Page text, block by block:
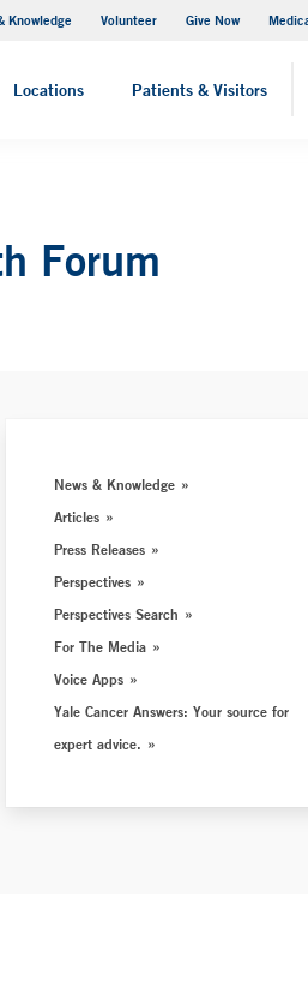
Knowledge Volunteer Give Now
Locations Patients & Visitors
MyChart
Forum
News & Knowledge
Articles
Press Releases
Perspectives
Perspectives Search
For The Media
Voice Apps
Yale Cancer Answers: Your source for
expert advice.